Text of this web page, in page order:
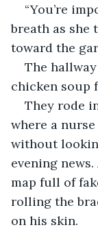
“You’re
breath as she
toward the
The
chicken soup
They rode
where a
without
evening
map full of
rolling the
on his skin.